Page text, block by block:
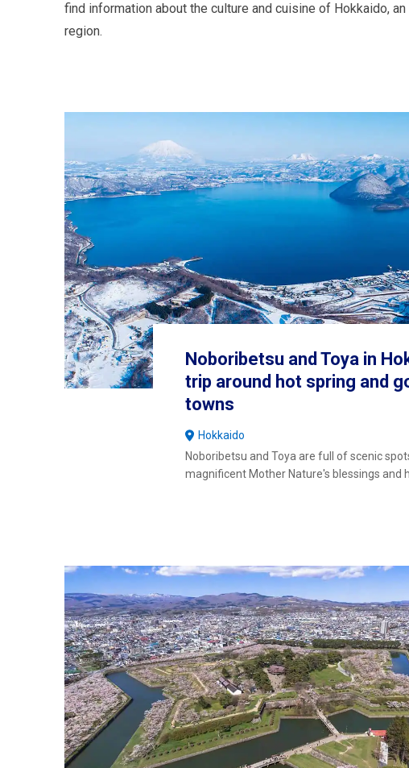
find information about the culture and cuisine of Hokkaido,
region.
Noboribetsu and Toya in
trip around hot spring and
towns
Hokkaido
Noboribetsu and Toya are full of scenic
magnificent Mother Nature's blessings and